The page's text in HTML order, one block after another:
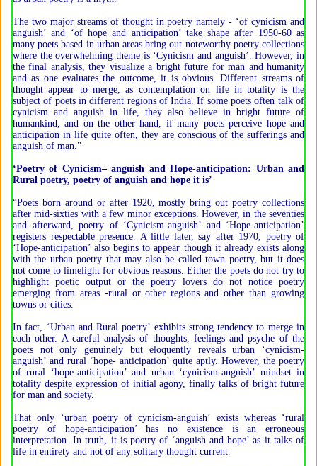
The two major streams of thought in poetry namely - ‘of cynicism and
anguish’ and ‘of hope and anticipation’ take shape after 1950-60 as
many poets based in urban areas bring out noteworthy poetry collections
where the overwhelming theme is ‘Cynicism and anguish’. However, in
the final analysis, they visualize a bright future for man and humanity
and as one evaluates the outcome, it is obvious. Different streams of
thought appear to merge, as contemplation on life in totality is the
subject of poets in different regions of India. If some poets often talk of
cynicism and anguish in life, they also believe in bright future of
humankind, and on the other hand, if many poets perceive hope and
anticipation in life quite often, they are conscious of the sufferings and
anguish of man.”
‘Poetry of Cynicism– anguish and Hope-anticipation: Urban and
Rural poetry, poetry of anguish and hope it is’
“Poets born around or after 1920, mostly bring out poetry collections
after mid-sixties with a few minor exceptions. However, in the seventies
and afterward, poetry of ‘Cynicism-anguish’ and ‘Hope-anticipation’
registers respectable presence. A little later, say after 1970, poetry of
‘Hope-anticipation’ also begins to appear though it already exists along
with the urban poetry that may also be called town poetry, but it does
not come to limelight for obvious reasons. Either the poets do not try to
highlight poetic output or the poetry lovers do not notice poetry
emerging from areas -rural or other regions and other than growing
towns or cities.
In fact, ‘Urban and Rural poetry’ exhibits strong tendency to merge in
each other. A careful analysis of thoughts, feelings and psyche of the
poets not only genuinely but eloquently reveals urban ‘cynicism-
anguish’ and rural ‘hope- anticipation’ quite aptly. However, the poetry
of rural ‘hope-anticipation’ and urban ‘cynicism-anguish’ mindset in
totality despite expression of initial agony, finally talks of bright future
for man and society.
That only ‘urban poetry of cynicism-anguish’ exists whereas ‘rural
poetry of hope-anticipation’ has no existence is an erroneous
interpretation. In truth, it is poetry of ‘anguish and hope’ as it talks of
life in entirety and not of any solitary thought current.